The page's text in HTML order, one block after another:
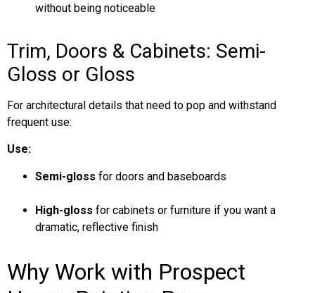
without being noticeable
Trim, Doors & Cabinets: Semi-
Gloss or Gloss
For architectural details that need to pop and withstand
frequent use:
Use:
Semi-gloss for doors and baseboards
High-gloss for cabinets or furniture if you want a
dramatic, reflective finish
Why Work with Prospect